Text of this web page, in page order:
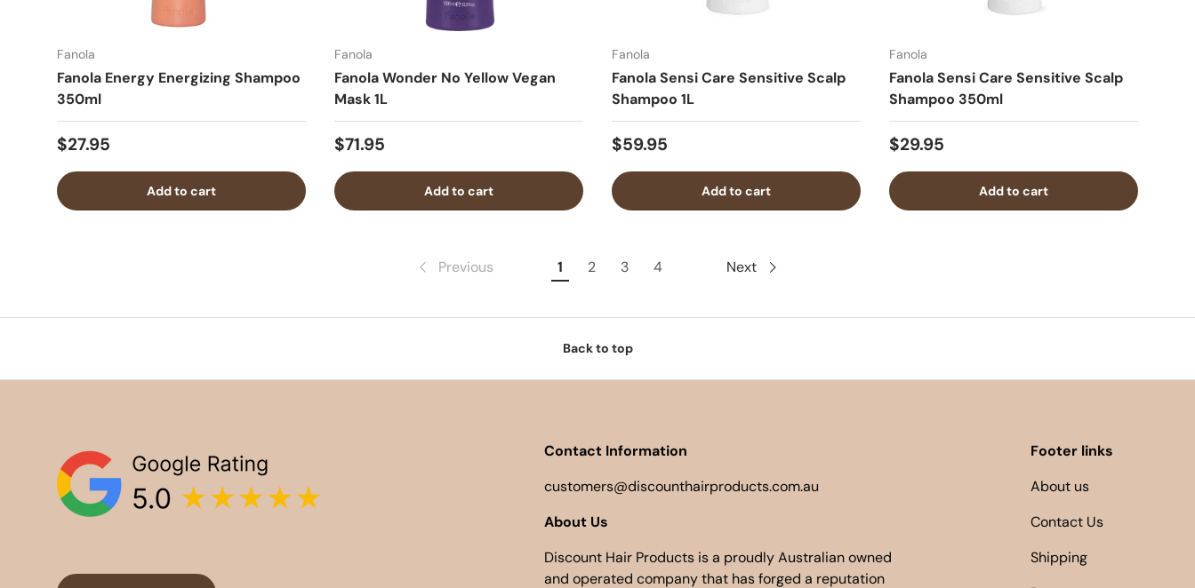
Fanola
Fanola Energy Energizing Shampoo
350ml
$27.95
Add to cart
Fanola
Fanola Wonder No Yellow Vegan
Mask 1L
$71.95
Add to cart
Fanola
Fanola Sensi Care Sensitive Scalp
Shampoo 1L
$59.95
Add to cart
Fanola
Fanola Sensi Care Sensitive Scalp
Shampoo 350ml
$29.95
Add to cart
Previous 1 2 3 4 Next
Back to top
Contact Information
customers@discounthairproducts.com.au
About Us
Discount Hair Products is a proudly Australian owned
and operated company that has forged a reputation
Footer links
About us
Contact Us
Shipping